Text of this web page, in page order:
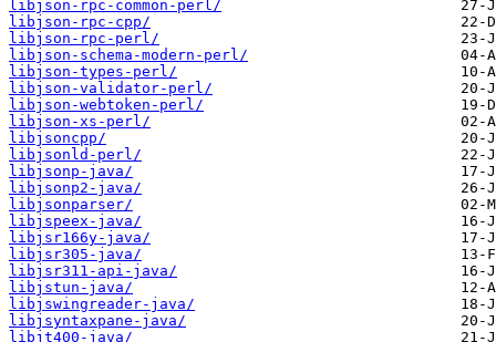
libjson-rpc-common-perl/
libjson-rpc-cpp/
libjson-rpc-perl/
libjson-schema-modern-perl/
libjson-types-perl/
libjson-validator-perl/
libjson-webtoken-perl/
libjson-xs-perl/
libjsoncpp/
libjsonld-perl/
libjsonp-java/
libjsonp2-java/
libjsonparser/
libjspeex-java/
libjsr166y-java/
libjsr305-java/
libjsr311-api-java/
libjstun-java/
libjswingreader-java/
libjsyntaxpane-java/
libjt400-java/